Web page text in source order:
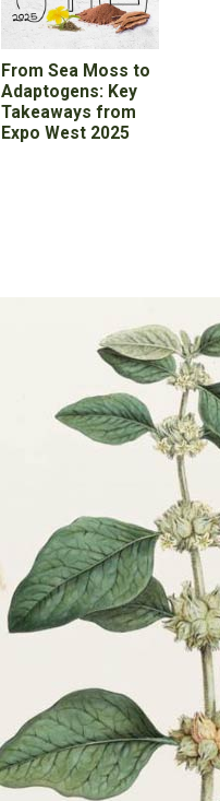
From Sea Moss to
Adaptogens: Key
Takeaways from
Expo West 2025